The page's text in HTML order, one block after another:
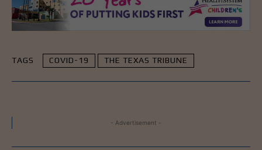
TAGS COVID-19 THE TEXAS TRIBUNE
- Advertisement -